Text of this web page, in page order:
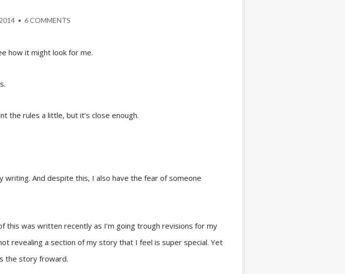
• 6 COMMENTS
how it might look for me.
the rules a little, but it’s close enough.
And despite this, I also have the fear of someone
this was written recently as I’m going trough revisions for my
revealing a section of my story that I feel is super special. Yet
the story froward.